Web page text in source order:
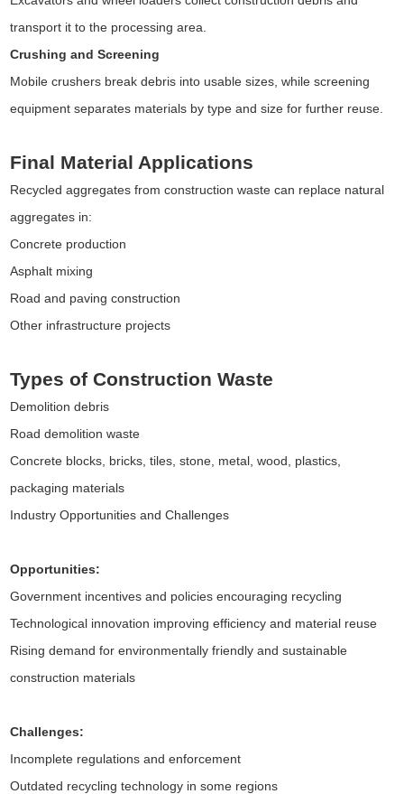
transport it to the processing area.
Crushing and Screening
Mobile crushers break debris into usable sizes, while screening
equipment separates materials by type and size for further reuse.
Final Material Applications
Recycled aggregates from construction waste can replace natural
aggregates in:
Concrete production
Asphalt mixing
Road and paving construction
Other infrastructure projects
Types of Construction Waste
Demolition debris
Road demolition waste
Concrete blocks, bricks, tiles, stone, metal, wood, plastics,
packaging materials
Industry Opportunities and Challenges
Opportunities:
Government incentives and policies encouraging recycling
Technological innovation improving efficiency and material reuse
Rising demand for environmentally friendly and sustainable
construction materials
Challenges:
Incomplete regulations and enforcement
Outdated recycling technology in some regions